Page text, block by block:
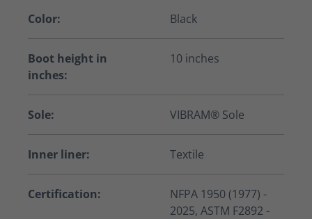
Color: Black
Boot height in
inches:
10 inches
Sole: VIBRAM® Sole
Inner liner: Textile
Certification:
NFPA 1950 (1977) -
2025, ASTM F2892 -